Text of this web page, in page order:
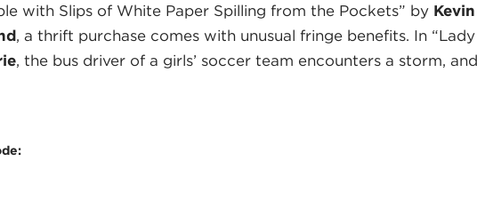
with Slips of White Paper Spilling from the Pockets” by
, a thrift purchase comes with unusual fringe benefits. In
, the bus driver of a girls’ soccer team encounters a storm,